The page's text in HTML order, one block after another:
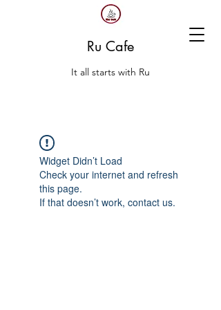
Ru Cafe
It all starts with Ru
Widget Didn’t Load
Check your internet and refresh
this page.
If that doesn’t work, contact us.